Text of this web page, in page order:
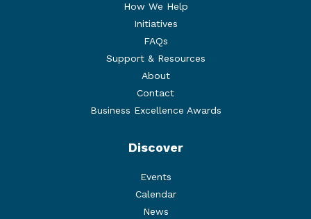
How We Help
Initiatives
FAQs
Support & Resources
About
Contact
Business Excellence Awards
Discover
Events
Calendar
News